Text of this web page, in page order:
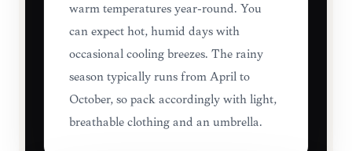
warm temperatures year-round. You
can expect hot, humid days with
occasional cooling breezes. The rainy
season typically runs from April to
October, so pack accordingly with light,
breathable clothing and an umbrella.